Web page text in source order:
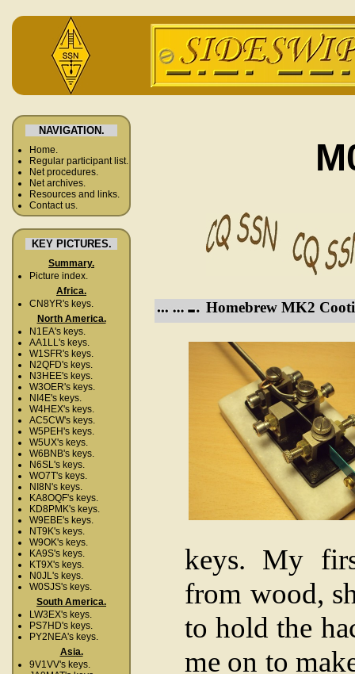
NAVIGATION.
Home.
Regular participant list.
Net procedures.
Net archives.
Resources and links.
Contact us.
KEY PICTURES.
Summary.
Picture index.
Africa.
CN8YR's keys.
North America.
N1EA's keys.
AA1LL's keys.
W1SFR's keys.
N2QFD's keys.
N3HEE's keys.
W3OER's keys.
NI4E's keys.
W4HEX's keys.
AC5CW's keys.
W5PEH's keys.
W5UX's keys.
W6BNB's keys.
N6SL's keys.
WO7T's keys.
NI8N's keys.
KA8OQF's keys.
KD8PMK's keys.
W9EBE's keys.
NT9K's keys.
W9OK's keys.
KA9S's keys.
KT9X's keys.
N0JL's keys.
W0SJS's keys.
South America.
LW3EX's keys.
PS7HD's keys.
PY2NEA's keys.
Asia.
9V1VV's keys.
Homebrew MK2
keys. My
from wood,
to hold the
me on to